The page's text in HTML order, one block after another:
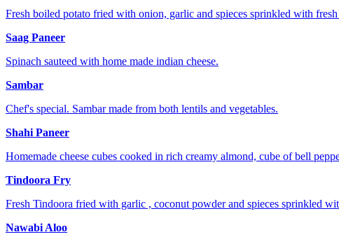
Fresh boiled potato fried with onion, garlic and spieces sprinkled with fresh
Saag Paneer
Spinach sauteed with home made indian cheese.
Sambar
Chef's special. Sambar made from both lentils and vegetables.
Shahi Paneer
Homemade cheese cubes cooked in rich creamy almond, cube of bell
Tindoora Fry
Fresh Tindoora fried with garlic , coconut powder and spieces sprinkled
Nawabi Aloo